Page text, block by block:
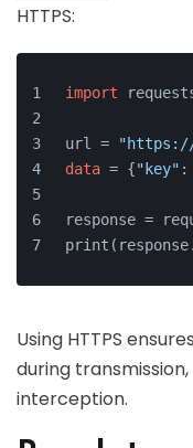
HTTPS:
import
url =
"https://
data = {"key" :
response =
Using HTTPS
during
interception.